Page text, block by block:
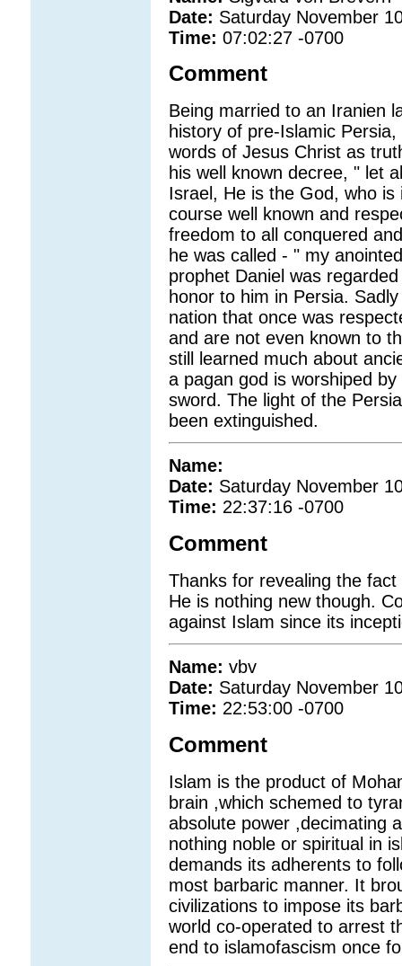
Date: Saturday November
Time: 07:02:27 -0700
Comment
Being married to an Iranien
history of pre-Islamic
words of Jesus Christ as
his well known decree, " let
Israel, He is the God, who
course well known and
freedom to all conquered
he was called - " my
prophet Daniel was
honor to him in Persia.
nation that once was
and are not even known to
still learned much about
a pagan god is worshiped
sword. The light of the
been extinguished.
Name:
Date: Saturday November
Time: 22:37:16 -0700
Comment
Thanks for revealing the
He is nothing new though.
against Islam since its
Name: vbv
Date: Saturday November
Time: 22:53:00 -0700
Comment
Islam is the product of
brain ,which schemed to
absolute power ,decimating
nothing noble or spiritual in
demands its adherents to
most barbaric manner. It
civilizations to impose its
world co-operated to arrest
end to islamofascism once